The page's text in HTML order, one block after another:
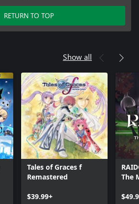
RETURN TO TOP
Show all
Tales of Graces f
Remastered
$39.99+
The